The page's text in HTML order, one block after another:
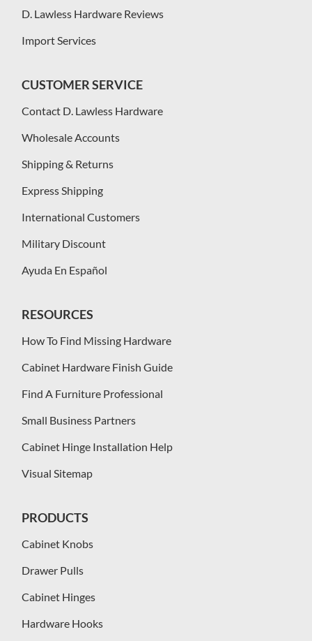
D. Lawless Hardware Reviews
Import Services
CUSTOMER SERVICE
Contact D. Lawless Hardware
Wholesale Accounts
Shipping & Returns
Express Shipping
International Customers
Military Discount
Ayuda En Español
RESOURCES
How To Find Missing Hardware
Cabinet Hardware Finish Guide
Find A Furniture Professional
Small Business Partners
Cabinet Hinge Installation Help
Visual Sitemap
PRODUCTS
Cabinet Knobs
Drawer Pulls
Cabinet Hinges
Hardware Hooks